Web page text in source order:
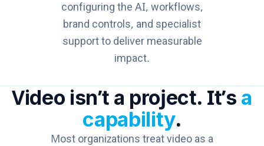
configuring the AI, workflows,
brand controls, and specialist
support to deliver measurable
impact.
Video isn’t a project. It’s a
capability.
Most organizations treat video as a